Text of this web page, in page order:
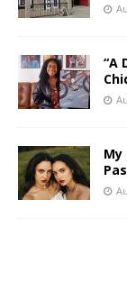
“A